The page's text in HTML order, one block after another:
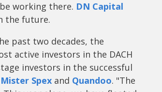
working there. DN Capital
the future.
past two decades, the
active investors in the DACH
investors in the successful
Mister Spex and Quandoo. "The